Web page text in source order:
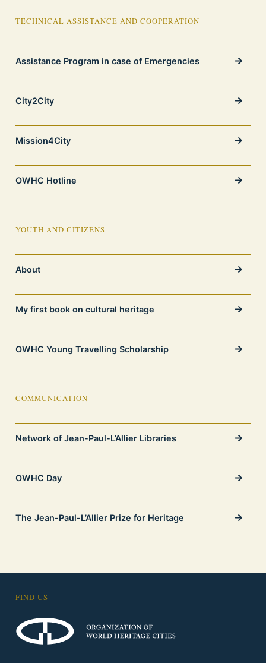
TECHNICAL ASSISTANCE AND COOPERATION
Assistance Program in case of Emergencies
City2City
Mission4City
OWHC Hotline
YOUTH AND CITIZENS
About
My first book on cultural heritage
OWHC Young Travelling Scholarship
COMMUNICATION
Network of Jean-Paul-L’Allier Libraries
OWHC Day
The Jean-Paul-L’Allier Prize for Heritage
FIND US